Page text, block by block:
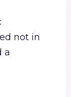
not in
a